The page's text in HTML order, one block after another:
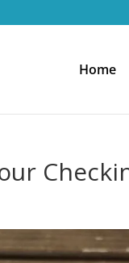
Home